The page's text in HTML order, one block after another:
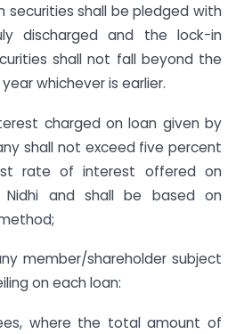
securities shall be pledged with
discharged and the lock-in
shall not fall beyond the
whichever is earlier.
charged on loan given by
shall not exceed five percent
rate of interest offered on
and shall be based on
member/shareholder subject
on each loan:
where the total amount of